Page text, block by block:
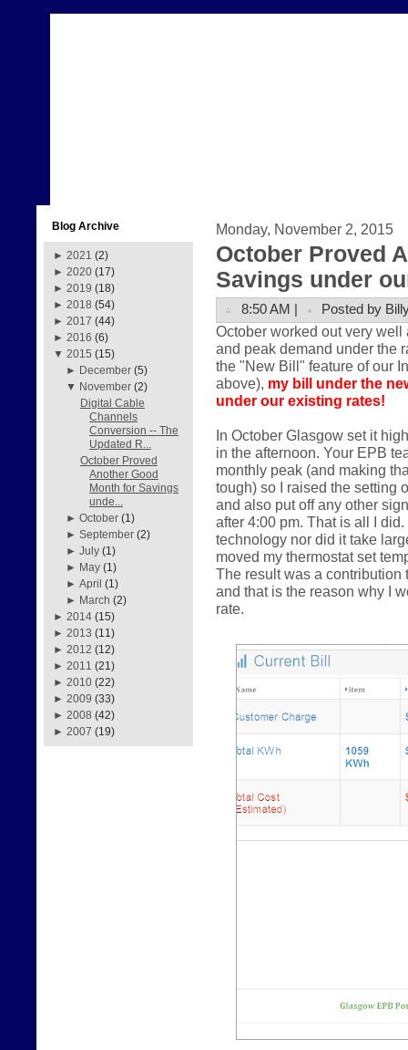
Blog Archive
► 2021 (2)
► 2020 (17)
► 2019 (18)
► 2018 (54)
► 2017 (44)
► 2016 (6)
▼ 2015 (15)
► December (5)
▼ November (2)
Digital Cable
Channels
Conversion -- The
Updated R...
October Proved
Another Good
Month for Savings
unde...
►October (1)
►September (2)
►July (1)
► May (1)
►April (1)
► March (2)
► 2014 (15)
► 2013 (11)
► 2012 (12)
► 2011 (21)
► 2010 (22)
► 2009 (33)
► 2008 (42)
► 2007 (19)
Monday, November 2, 2015
October Proved
Savings under
8:50 AM | Posted by
October worked out very
and peak demand under the
the "New Bill" feature of our
above), my bill under the
under our existing rates!
In October Glasgow set it
in the afternoon. Your EPB
monthly peak (and making
tough) so I raised the setting
and also put off any other
after 4:00 pm. That is all I
technology nor did it take
moved my thermostat set
The result was a contribution
and that is the reason why I
rate.